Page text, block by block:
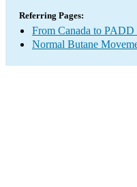
Referring Pages:
From Canada to
Normal Butane